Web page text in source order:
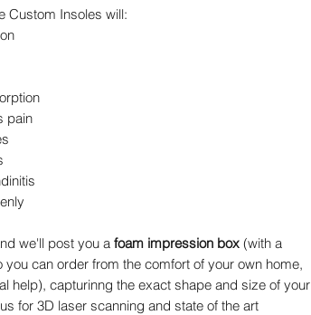
Custom Insoles will:
pain
we'll post you a foam impression box(with a
you can order from the comfort of your own home,
help), capturinng the exact shape and size of your
for 3D laser scanning and state of the art